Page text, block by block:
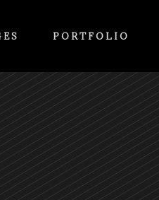
PORTFOLIO